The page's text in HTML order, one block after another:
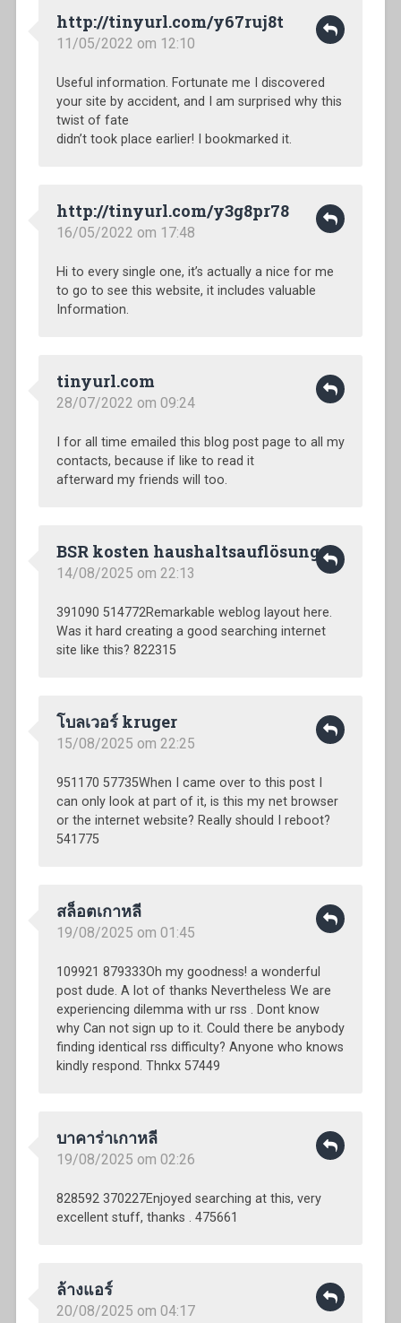
http://tinyurl.com/y67ruj8t
11/05/2022 om 12:10
Useful information. Fortunate me I discovered
your site by accident, and I am surprised why this
twist of fate
didn’t took place earlier! I bookmarked it.
http://tinyurl.com/y3g8pr78
16/05/2022 om 17:48
Hi to every single one, it’s actually a nice for me
to go to see this website, it includes valuable
Information.
tinyurl.com
28/07/2022 om 09:24
I for all time emailed this blog post page to all my
contacts, because if like to read it
afterward my friends will too.
BSR kosten haushaltsauflösung
14/08/2025 om 22:13
391090 514772Remarkable weblog layout here.
Was it hard creating a good searching internet
site like this? 822315
โบลเวอร์ kruger
15/08/2025 om 22:25
951170 57735When I came over to this post I
can only look at part of it, is this my net browser
or the internet website? Really should I reboot?
541775
สล็อตเกาหลี
19/08/2025 om 01:45
109921 879333Oh my goodness! a wonderful
post dude. A lot of thanks Nevertheless We are
experiencing dilemma with ur rss . Dont know
why Can not sign up to it. Could there be anybody
finding identical rss difficulty? Anyone who knows
kindly respond. Thnkx 57449
บาคาร่าเกาหลี
19/08/2025 om 02:26
828592 370227Enjoyed searching at this, very
excellent stuff, thanks . 475661
ล้างแอร์
20/08/2025 om 04:17